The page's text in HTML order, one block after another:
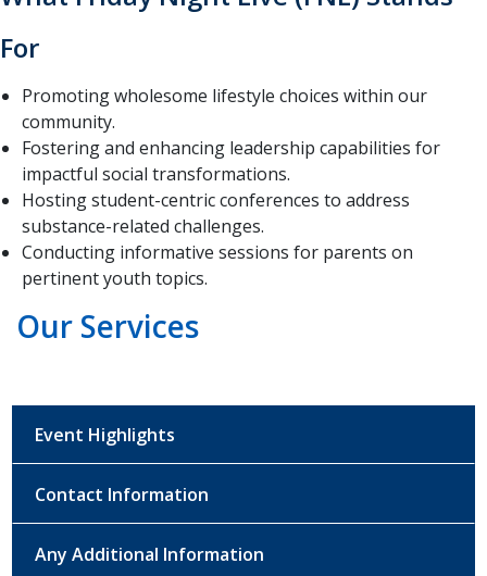
For
Promoting wholesome lifestyle choices within our
community.
Fostering and enhancing leadership capabilities for
impactful social transformations.
Hosting student-centric conferences to address
substance-related challenges.
Conducting informative sessions for parents on
pertinent youth topics.
Our Services
Event Highlights
Contact Information
Any Additional Information